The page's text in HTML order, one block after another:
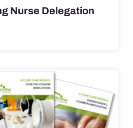
Nurse Delegation